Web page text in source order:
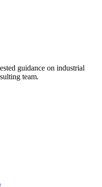
guidance on industrial
team.